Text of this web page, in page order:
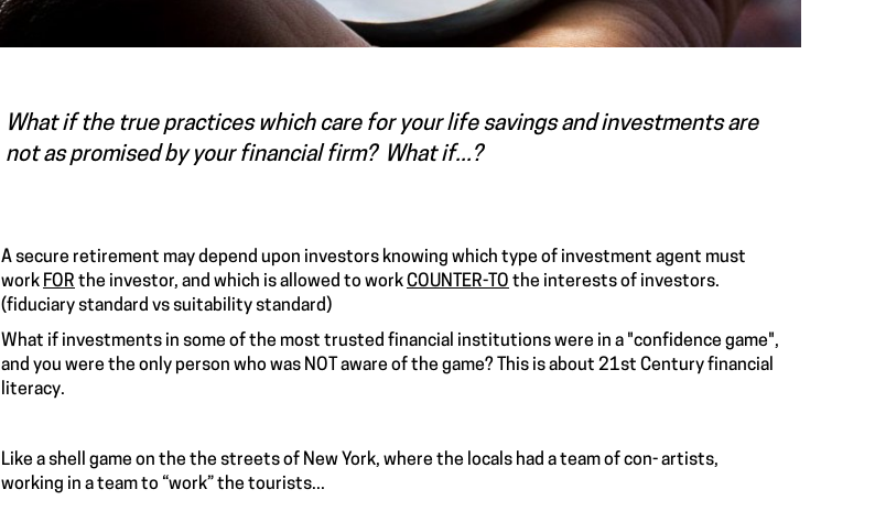
What if the true practices which care for your life savings and investments are
not as promised by your financial firm? What if...?
A secure retirement may depend upon investors knowing which type of investment agent must
work FOR the investor, and which is allowed to workCOUNTER-TO the interests of investors.
(fiduciary standard vs suitability standard)
What if investments in some of the most trusted financial institutions were in a "confidence game",
and you were the only person who was NOT aware of the game? This is about 21st Century financial
literacy.
Like a shell game on the the streets of New York, where the locals had a team of con- artists,
working in a team to “work” the tourists...